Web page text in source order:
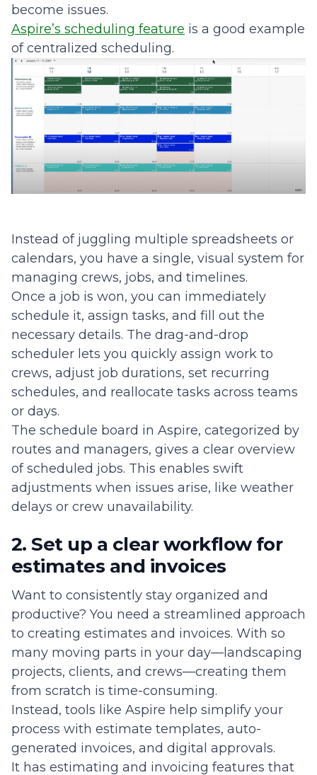
become issues.
Aspire’s scheduling feature is a good example
of centralized scheduling.
Instead of juggling multiple spreadsheets or
calendars, you have a single, visual system for
managing crews, jobs, and timelines.
Once a job is won, you can immediately
schedule it, assign tasks, and fill out the
necessary details. The drag-and-drop
scheduler lets you quickly assign work to
crews, adjust job durations, set recurring
schedules, and reallocate tasks across teams
or days.
The schedule board in Aspire, categorized by
routes and managers, gives a clear overview
of scheduled jobs. This enables swift
adjustments when issues arise, like weather
delays or crew unavailability.
2. Set up a clear workflow for
estimates and invoices
Want to consistently stay organized and
productive? You need a streamlined approach
to creating estimates and invoices. With so
many moving parts in your day—landscaping
projects, clients, and crews—creating them
from scratch is time-consuming.
Instead, tools like Aspire help simplify your
process with estimate templates, auto-
generated invoices, and digital approvals.
It has estimating and invoicing features that